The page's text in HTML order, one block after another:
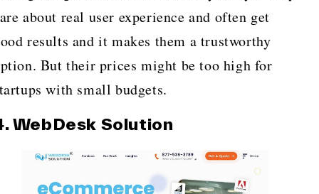
about real user experience and often get
results and it makes them a trustworthy
But their prices might be too high for
with small budgets.
WebDesk Solution